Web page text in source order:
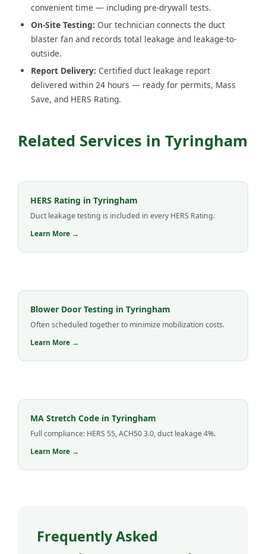
convenient time — including pre-drywall tests.
On-Site Testing: Our technician connects the duct
blaster fan and records total leakage and leakage-to-
outside.
Report Delivery: Certified duct leakage report
delivered within 24 hours — ready for permits, Mass
Save, and HERS Rating.
Related Services in Tyringham
HERS Rating in Tyringham
Duct leakage testing is included in every HERS Rating.
Learn More →
Blower Door Testing in Tyringham
Often scheduled together to minimize mobilization costs.
Learn More →
MA Stretch Code in Tyringham
Full compliance: HERS 55, ACH50 3.0, duct leakage 4%.
Learn More →
Frequently Asked